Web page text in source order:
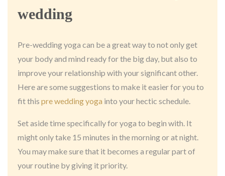
wedding
Pre-wedding yoga can be a great way to not only get
your body and mind ready for the big day, but also to
improve your relationship with your significant other.
Here are some suggestions to make it easier for you to
fit this pre wedding yoga into your hectic schedule.
Set aside time specifically for yoga to begin with. It
might only take 15 minutes in the morning or at night.
You may make sure that it becomes a regular part of
your routine by giving it priority.